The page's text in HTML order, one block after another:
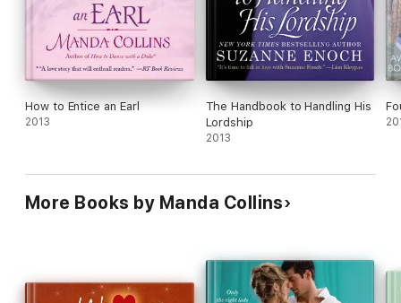
How to Entice an Earl
2013
The Handbook to Handling His
Lordship
2013
More Books by Manda Collins